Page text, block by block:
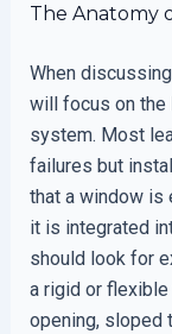
The Anatomy
When discussing
will focus on the
system. Most
failures but
that a window is
it is integrated
should look for
a rigid or
opening, sloped